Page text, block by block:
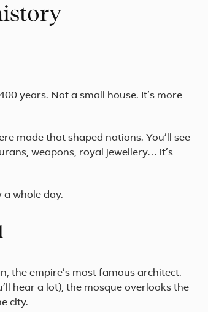
the
Mar...
years. Not a small house. It’s more
made that shaped nations. You’ll see
weapons, royal jewellery… it’s
a whole day.
the empire’s most famous architect.
hear a lot), the mosque overlooks the
city.